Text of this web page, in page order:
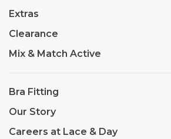
Extras
Clearance
Mix & Match Active
Bra Fitting
Our Story
Careers at Lace & Day